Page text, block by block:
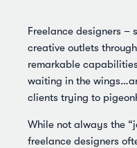
Freelance designers –
creative outlets
remarkable
waiting in the
clients trying to
While not always the
freelance designers